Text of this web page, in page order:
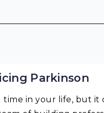
Parkinson
in your life, but it